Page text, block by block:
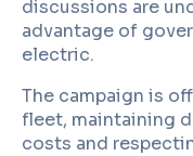
discussions are
advantage of
electric.
The campaign is
fleet, maintaining
costs and